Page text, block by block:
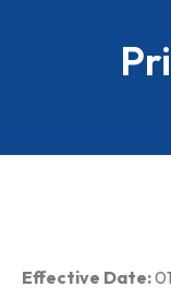
Effective Date: